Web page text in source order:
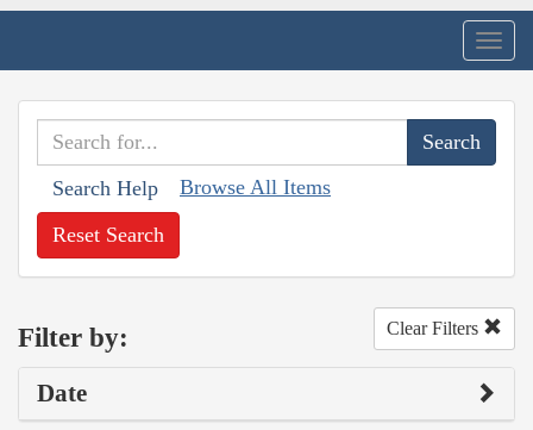
Search Help Browse All Items
Reset Search
Filter by: Clear Filters
Date